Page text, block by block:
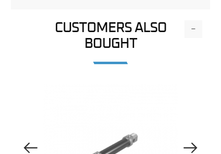
CUSTOMERS ALSO
BOUGHT
-
Previous Image Next Image